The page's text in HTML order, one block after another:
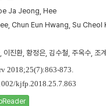
Ja Jeong, Hee
Chun Eun Hwang, Su Cheol
이진환, 황정은, 김수철, 주옥수, 조
2018;25(7):863-873.
kjfp.2018.25.7.863